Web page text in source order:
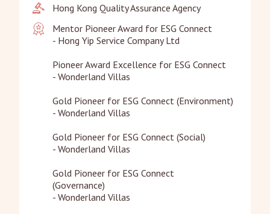
Hong Kong Quality Assurance Agency
Mentor Pioneer Award for ESG Connect
- Hong Yip Service Company Ltd
Pioneer Award Excellence for ESG Connect
- Wonderland Villas
Gold Pioneer for ESG Connect (Environment)
- Wonderland Villas
Gold Pioneer for ESG Connect (Social)
- Wonderland Villas
Gold Pioneer for ESG Connect
(Governance)
- Wonderland Villas